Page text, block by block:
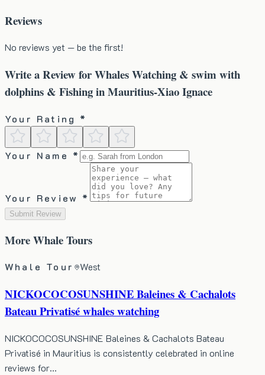
Reviews
No reviews yet — be the first!
Write a Review forWhales Watching & swim with
dolphins & Fishing in Mauritius-Xiao Ignace
Your Rating *
Your Name *
Your Review *
Submit Review
MoreWhale Tours
Whale Tour West
NICKOCOCOSUNSHINE Baleines & Cachalots
Bateau Privatisé whales watching
NICKOCOCOSUNSHINE Baleines & Cachalots Bateau
Privatisé in Mauritius is consistently celebrated in online
reviews for…